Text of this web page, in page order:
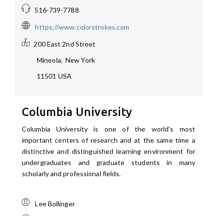
516-739-7788
https://www.colorstrokes.com
200 East 2nd Street
Mineola,New York
11501 USA
Columbia University
Columbia University is one of the world's most
important centers of research and at the same time a
distinctive and distinguished learning environment for
undergraduates and graduate students in many
scholarly and professional fields.
Lee Bollinger